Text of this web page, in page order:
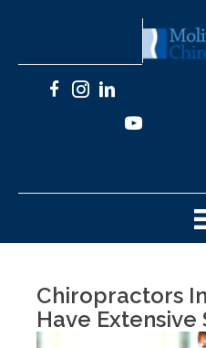
Chiropractors
Have Extensive